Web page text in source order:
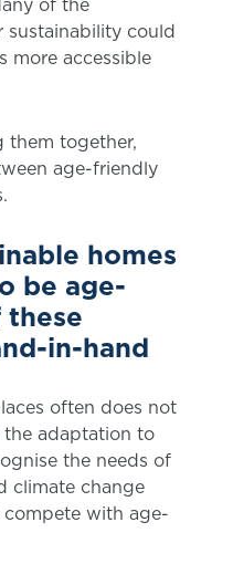
sustainability could
more accessible
them together,
age-friendly
homes
be age-
in-hand
often does not
adaptation to
the needs of
climate change
with age-